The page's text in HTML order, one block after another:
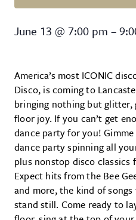
Gimme Gimme
June 13 @ 7:00 pm –
America’s most ICONIC
Disco, is coming to
bringing nothing but glitter,
floor joy. If you can’t get
dance party for you! Gimme
dance party spinning all
plus nonstop disco classics
Expect hits from the Bee
and more, the kind of
stand still. Come ready to